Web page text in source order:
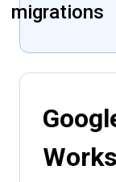
migrations